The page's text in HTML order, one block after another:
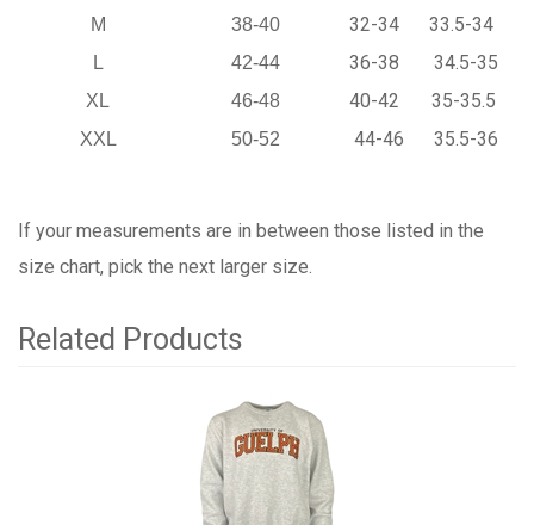
M 38-40 32-34 33.5-34
L 42-44 36-38 34.5-35
XL 46-48 40-42 35-35.5
XXL 50-52 44-46 35.5-36
If your measurements are in between those listed in the
size chart, pick the next larger size.
Related Products